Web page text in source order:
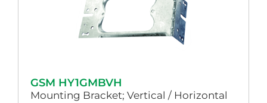
GSM HY1GMBVH
Mounting Bracket; Vertical / Horizontal